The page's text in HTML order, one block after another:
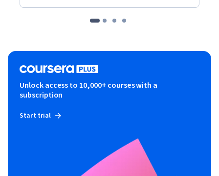
Unlock access to 10,000+ courses with a
subscription
Start trial